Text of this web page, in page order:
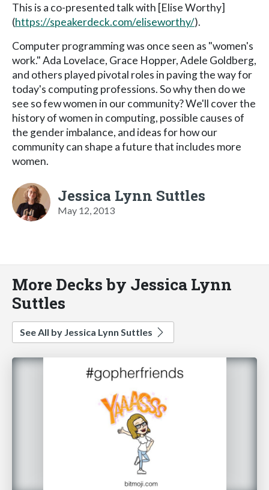
This is a co-presented talk with [Elise Worthy]
(https://speakerdeck.com/eliseworthy/).
Computer programming was once seen as "women's
work." Ada Lovelace, Grace Hopper, Adele Goldberg,
and others played pivotal roles in paving the way for
today's computing professions. So why then do we
see so few women in our community? We'll cover the
history of women in computing, possible causes of
the gender imbalance, and ideas for how our
community can shape a future that includes more
women.
Jessica Lynn Suttles
May 12, 2013
More Decks by Jessica Lynn
Suttles
See All by Jessica Lynn Suttles